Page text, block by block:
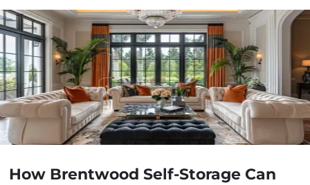
How Brentwood Self-Storage Can